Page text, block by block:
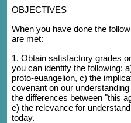
OBJECTIVES
When you have done the
are met:
1. Obtain satisfactory grades
you can identify the following:
proto-euangelion, c) the
covenant on our
the differences between "this
e) the relevance for
today.